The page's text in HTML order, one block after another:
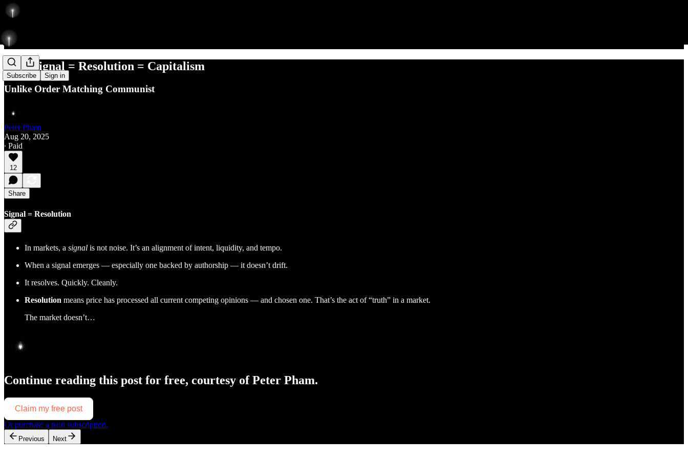
Subscribe Sign in
Why Signal = Resolution = Capitalism
Unlike Order Matching Communist
Peter Pham
Aug 20, 2025
∙ Paid
12
Share
Signal = Resolution
In markets, a signal is not noise. It’s an alignment of intent, liquidity, and tempo.
When a signal emerges — especially one backed by authorship — it doesn’t drift.
It resolves. Quickly. Cleanly.
Resolution means price has processed all current competing opinions — and chosen one. That’s the act of “truth” in a market.
The market doesn’t…
Continue reading this post for free, courtesy of Peter Pham.
Claim my free post
Or purchase a paid subscription.
Previous Next